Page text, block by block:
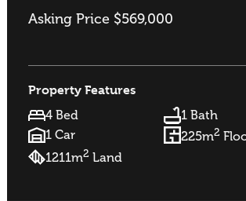
Asking Price $569,000
Property Features
4 Bed
1 Bath
1 Car
225m2
1211m2 Land